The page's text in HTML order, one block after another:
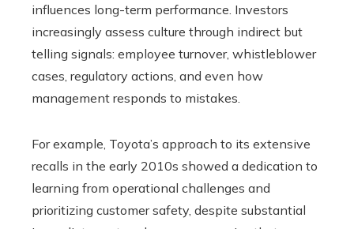
influences long-term performance. Investors
increasingly assess culture through indirect but
telling signals: employee turnover, whistleblower
cases, regulatory actions, and even how
management responds to mistakes.
For example, Toyota’s approach to its extensive
recalls in the early 2010s showed a dedication to
learning from operational challenges and
prioritizing customer safety, despite substantial